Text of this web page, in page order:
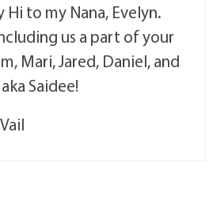
Hi to my Nana, Evelyn.
us a part of your
Mari, Jared, Daniel, and
Saidee!